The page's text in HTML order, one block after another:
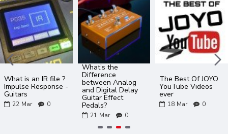
What is an IR file ?
Impulse Response -
Guitars
22 Mar 0
What’s the
Difference
between Analog
and Digital Delay
Guitar Effect
Pedals?
21 Mar 0
The Best Of JOYO
YouTube Videos
ever
18 Mar 0